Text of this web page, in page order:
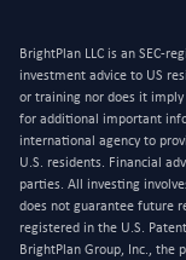
BrightPlan LLC is an SEC-
investment advice to US
or training nor does it imply
for additional important
international agency to
U.S. residents. Financial
parties. All investing
does not guarantee future
registered in the U.S.
BrightPlan Group, Inc., the